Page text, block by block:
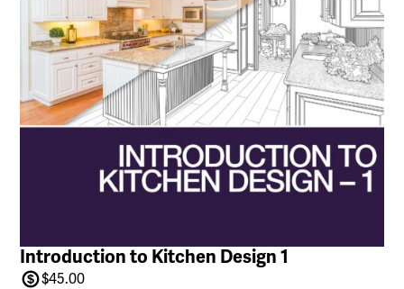
Introduction to Kitchen Design 1
$45.00